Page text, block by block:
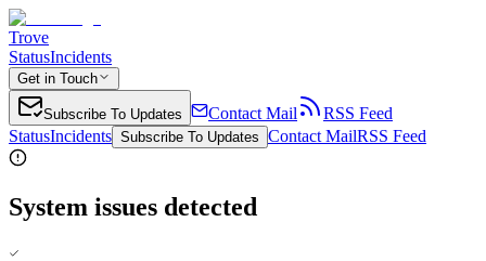
Trove
StatusIncidents
Get in Touch
Subscribe To Updates Contact Mail
RSS Feed
StatusIncidents Subscribe To Updates Contact MailRSS Feed
System issues detected